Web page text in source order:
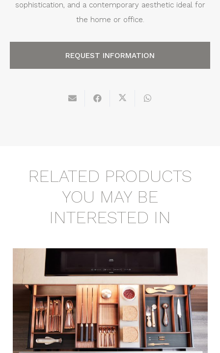
sophistication, and a contemporary aesthetic ideal for
the home or office.
REQUEST INFORMATION
RELATED PRODUCTS
YOU MAY BE
INTERESTED IN